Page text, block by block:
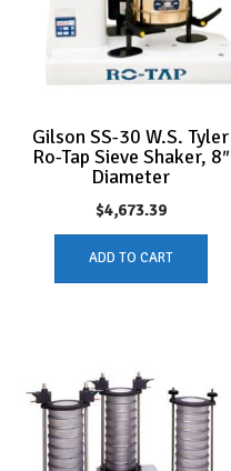
Gilson SS-30 W.S. Tyler
Ro-Tap Sieve Shaker, 8″
Diameter
$4,673.39
ADD TO CART